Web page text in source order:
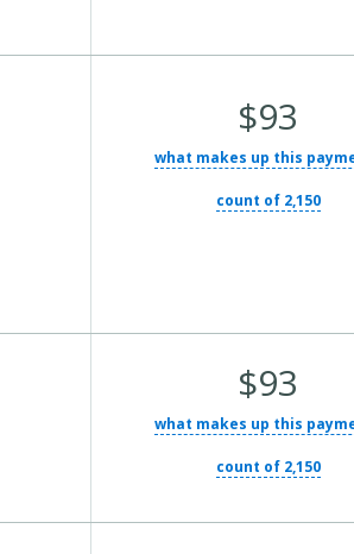
Average Total Cost:$93
what makes up this
count of 2,150
Average Total Cost:$93
what makes up this
count of 2,150